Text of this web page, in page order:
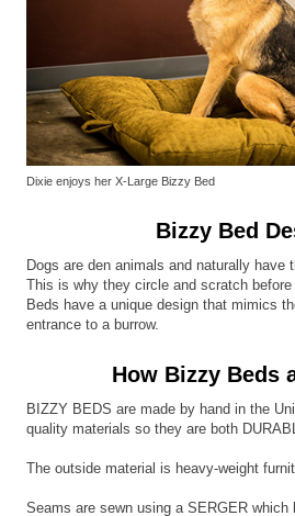
Dixie enjoys her X-Large Bizzy Bed
Bizzy Bed
Dogs are den animals and naturally have
This is why they circle and scratch
Beds have a unique design that mimics
entrance to a burrow.
How Bizzy Beds
BIZZY BEDS are made by hand in the
quality materials so they are both
The outside material is heavy-weight
Seams are sewn using a SERGER